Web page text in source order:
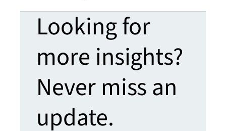
Looking for
more insights?
Never miss an
update.